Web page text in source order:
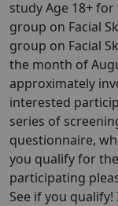
study Age 18+
group on Facial
group on Facial
the month of
approximately
interested
series of
questionnaire,
you qualify for
participating
See if you